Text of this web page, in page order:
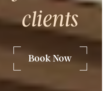
clients
Book Now